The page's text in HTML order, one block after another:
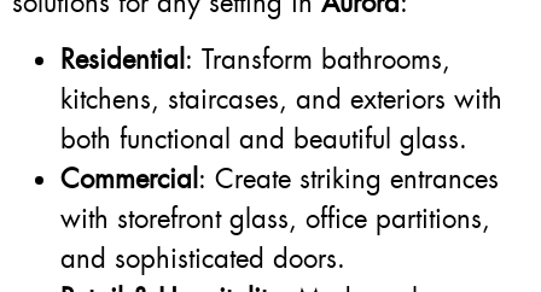
Residential: Transform bathrooms,
kitchens, staircases, and exteriors with
both functional and beautiful glass.
Commercial: Create striking entrances
with storefront glass, office partitions,
and sophisticated doors.